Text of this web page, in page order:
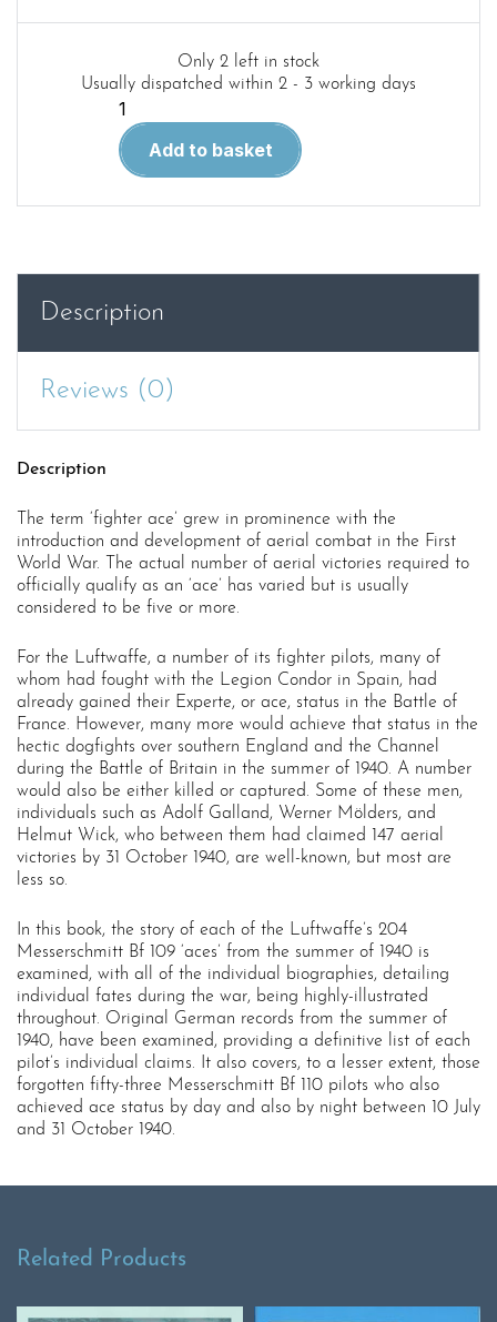
Only 2 left in stock
Usually dispatched within 2 - 3 working days
Luftwaffe
Aces
in
Britain
Add to basket
Description
Reviews (0)
Description
The term ‘fighter ace’ grew in prominence with the
introduction and development of aerial combat in the First
World War. The actual number of aerial victories required to
officially qualify as an ‘ace’ has varied but is usually
considered to be five or more.
For the Luftwaffe, a number of its fighter pilots, many of
whom had fought with the Legion Condor in Spain, had
already gained their Experte, or ace, status in the Battle of
France. However, many more would achieve that status in the
hectic dogfights over southern England and the Channel
during the Battle of Britain in the summer of 1940. A number
would also be either killed or captured. Some of these men,
individuals such as Adolf Galland, Werner Mölders, and
Helmut Wick, who between them had claimed 147 aerial
victories by 31 October 1940, are well-known, but most are
less so.
In this book, the story of each of the Luftwaffe’s 204
Messerschmitt Bf 109 ‘aces’ from the summer of 1940 is
examined, with all of the individual biographies, detailing
individual fates during the war, being highly-illustrated
throughout. Original German records from the summer of
1940, have been examined, providing a definitive list of each
pilot’s individual claims. It also covers, to a lesser extent, those
forgotten fifty-three Messerschmitt Bf 110 pilots who also
achieved ace status by day and also by night between 10 July
and 31 October 1940.
Related Products